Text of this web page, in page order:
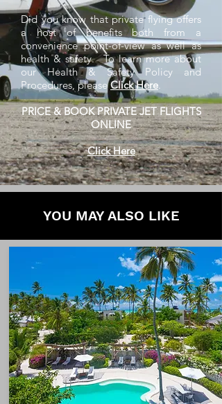
Did you know that private flying offers
a host of benefits both from a
convenience point-of-view as well as
health & safety. To learn more about
our Health & Safety Policy and
Procedures, pleaseClick Here.
PRICE & BOOK PRIVATE JET FLIGHTS
ONLINE
Click Here
YOU MAY ALSO LIKE